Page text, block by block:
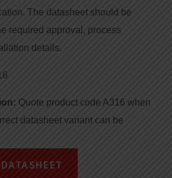
The datasheet should be
required approval, process
details.
Quote product code A316 when
datasheet variant can be